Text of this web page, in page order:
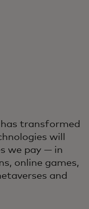
transformed
will
we pay — in
online games,
and